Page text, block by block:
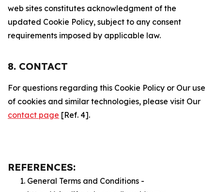
web sites constitutes acknowledgment of the
updated Cookie Policy, subject to any consent
requirements imposed by applicable law.
8. CONTACT
For questions regarding this Cookie Policy or Our use
of cookies and similar technologies, please visit Our
contact page [Ref. 4].
REFERENCES:
General Terms and Conditions -